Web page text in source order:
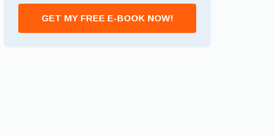
GET MY FREE E-BOOK NOW!